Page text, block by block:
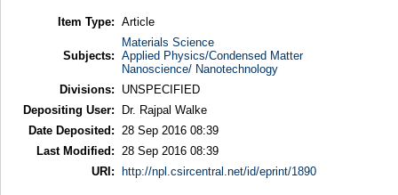
Item Type: Article
Subjects:
Materials Science
Applied Physics/Condensed Matter
Nanoscience/ Nanotechnology
Divisions:
UNSPECIFIED
Depositing User:
Dr. Rajpal Walke
Date Deposited:
28 Sep 2016 08:39
Last Modified:
28 Sep 2016 08:39
URI:
http://npl.csircentral.net/id/eprint/1890